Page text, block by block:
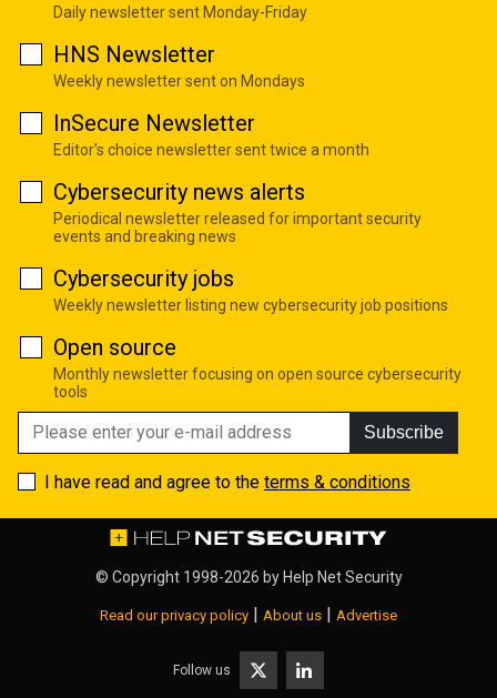
Daily newsletter sent Monday-Friday
HNS Newsletter
Weekly newsletter sent on Mondays
InSecure Newsletter
Editor's choice newsletter sent twice a month
Cybersecurity news alerts
Periodical newsletter released for important security
events and breaking news
Cybersecurity jobs
Weekly newsletter listing new cybersecurity job positions
Open source
Monthly newsletter focusing on open source cybersecurity
tools
Subscribe
I have read and agree to the terms & conditions
© Copyright 1998-2026 by Help Net Security
Read our privacy policy | About us | Advertise
Follow us